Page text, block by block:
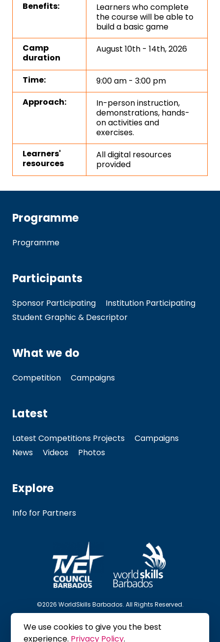
Benefits:
Learners who complete
the course will be able to
build a basic game
Camp
duration
August 10th - 14th, 2026
Time:
9:00 am - 3:00 pm
Approach:
In-person instruction,
demonstrations, hands-
on activities and
exercises.
Learners'
resources
All digital resources
provided
Programme
Programme
Participants
Sponsor Participating
Institution Participating
Student Graphic & Descriptor
What we do
Competition Campaigns
Latest
Latest Competitions Projects
Campaigns
News
Videos Photos
Explore
Info for Partners
©2026 WorldSkills Barbados. All Rights Reserved.
Follow Us
We use cookies to give you the best
experience. Privacy Policy.